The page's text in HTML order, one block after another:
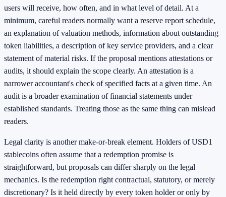
users will receive, how often, and in what level of detail. At a
minimum, careful readers normally want a reserve report schedule,
an explanation of valuation methods, information about outstanding
token liabilities, a description of key service providers, and a clear
statement of material risks. If the proposal mentions attestations or
audits, it should explain the scope clearly. An attestation is a
narrower accountant's check of specified facts at a given time. An
audit is a broader examination of financial statements under
established standards. Treating those as the same thing can mislead
readers.
Legal clarity is another make-or-break element. Holders of USD1
stablecoins often assume that a redemption promise is
straightforward, but proposals can differ sharply on the legal
mechanics. Is the redemption right contractual, statutory, or merely
discretionary? Is it held directly by every token holder or only by